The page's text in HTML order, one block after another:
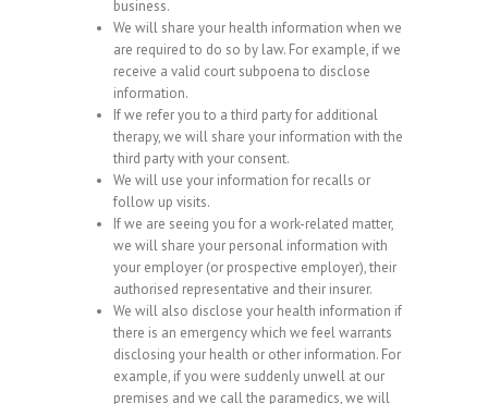
business.
We will share your health information when we
are required to do so by law. For example, if we
receive a valid court subpoena to disclose
information.
If we refer you to a third party for additional
therapy, we will share your information with the
third party with your consent.
We will use your information for recalls or
follow up visits.
If we are seeing you for a work-related matter,
we will share your personal information with
your employer (or prospective employer), their
authorised representative and their insurer.
We will also disclose your health information if
there is an emergency which we feel warrants
disclosing your health or other information. For
example, if you were suddenly unwell at our
premises and we call the paramedics, we will